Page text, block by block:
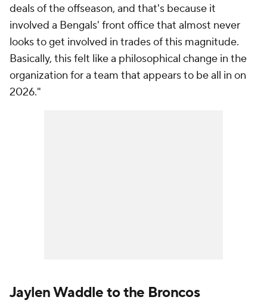
deals of the offseason, and that's because it
involved a Bengals' front office that almost never
looks to get involved in trades of this magnitude.
Basically, this felt like a philosophical change in the
organization for a team that appears to be all in on
2026."
Jaylen Waddle to the Broncos